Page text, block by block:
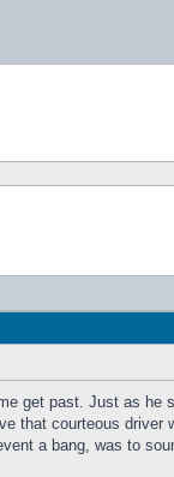
get past. Just as he
that courteous
a bang, was to